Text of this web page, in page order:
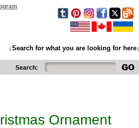
↓Search for what you are looking for here↓
Search:
Ornament